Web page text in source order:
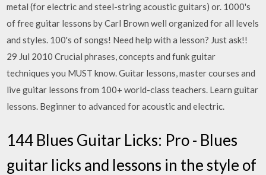
metal (for electric and steel-string acoustic guitars) or. 1000's
of free guitar lessons by Carl Brown well organized for all levels
and styles. 100's of songs! Need help with a lesson? Just ask!!
29 Jul 2010 Crucial phrases, concepts and funk guitar
techniques you MUST know. Guitar lessons, master courses and
live guitar lessons from 100+ world-class teachers. Learn guitar
lessons. Beginner to advanced for acoustic and electric.
144 Blues Guitar Licks: Pro - Blues
guitar licks and lessons in the style of